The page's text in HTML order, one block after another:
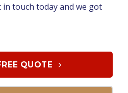
in touch today and we got
QUOTE